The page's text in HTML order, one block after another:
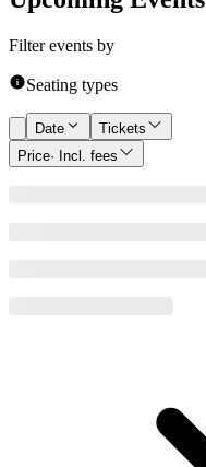
Filter events by
Seating types
Date
Tickets
Price· Incl. fees